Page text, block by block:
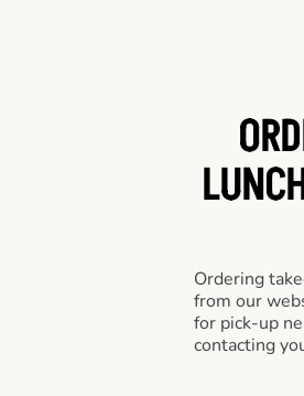
Ordering
from our
for pick-up
contacting